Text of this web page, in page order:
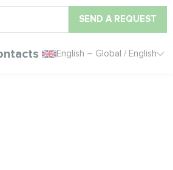
SEND A REQUEST
English – Global / English